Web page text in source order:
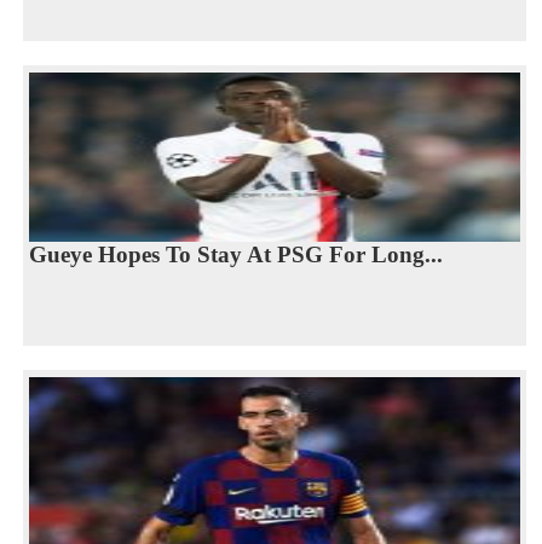
Gueye Hopes To Stay At PSG For Long...